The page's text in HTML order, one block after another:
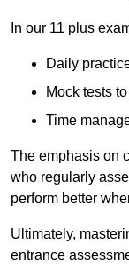
In our 11 plus
Daily
Mock tests
Time
The emphasis on
who regularly
perform better
Ultimately,
entrance